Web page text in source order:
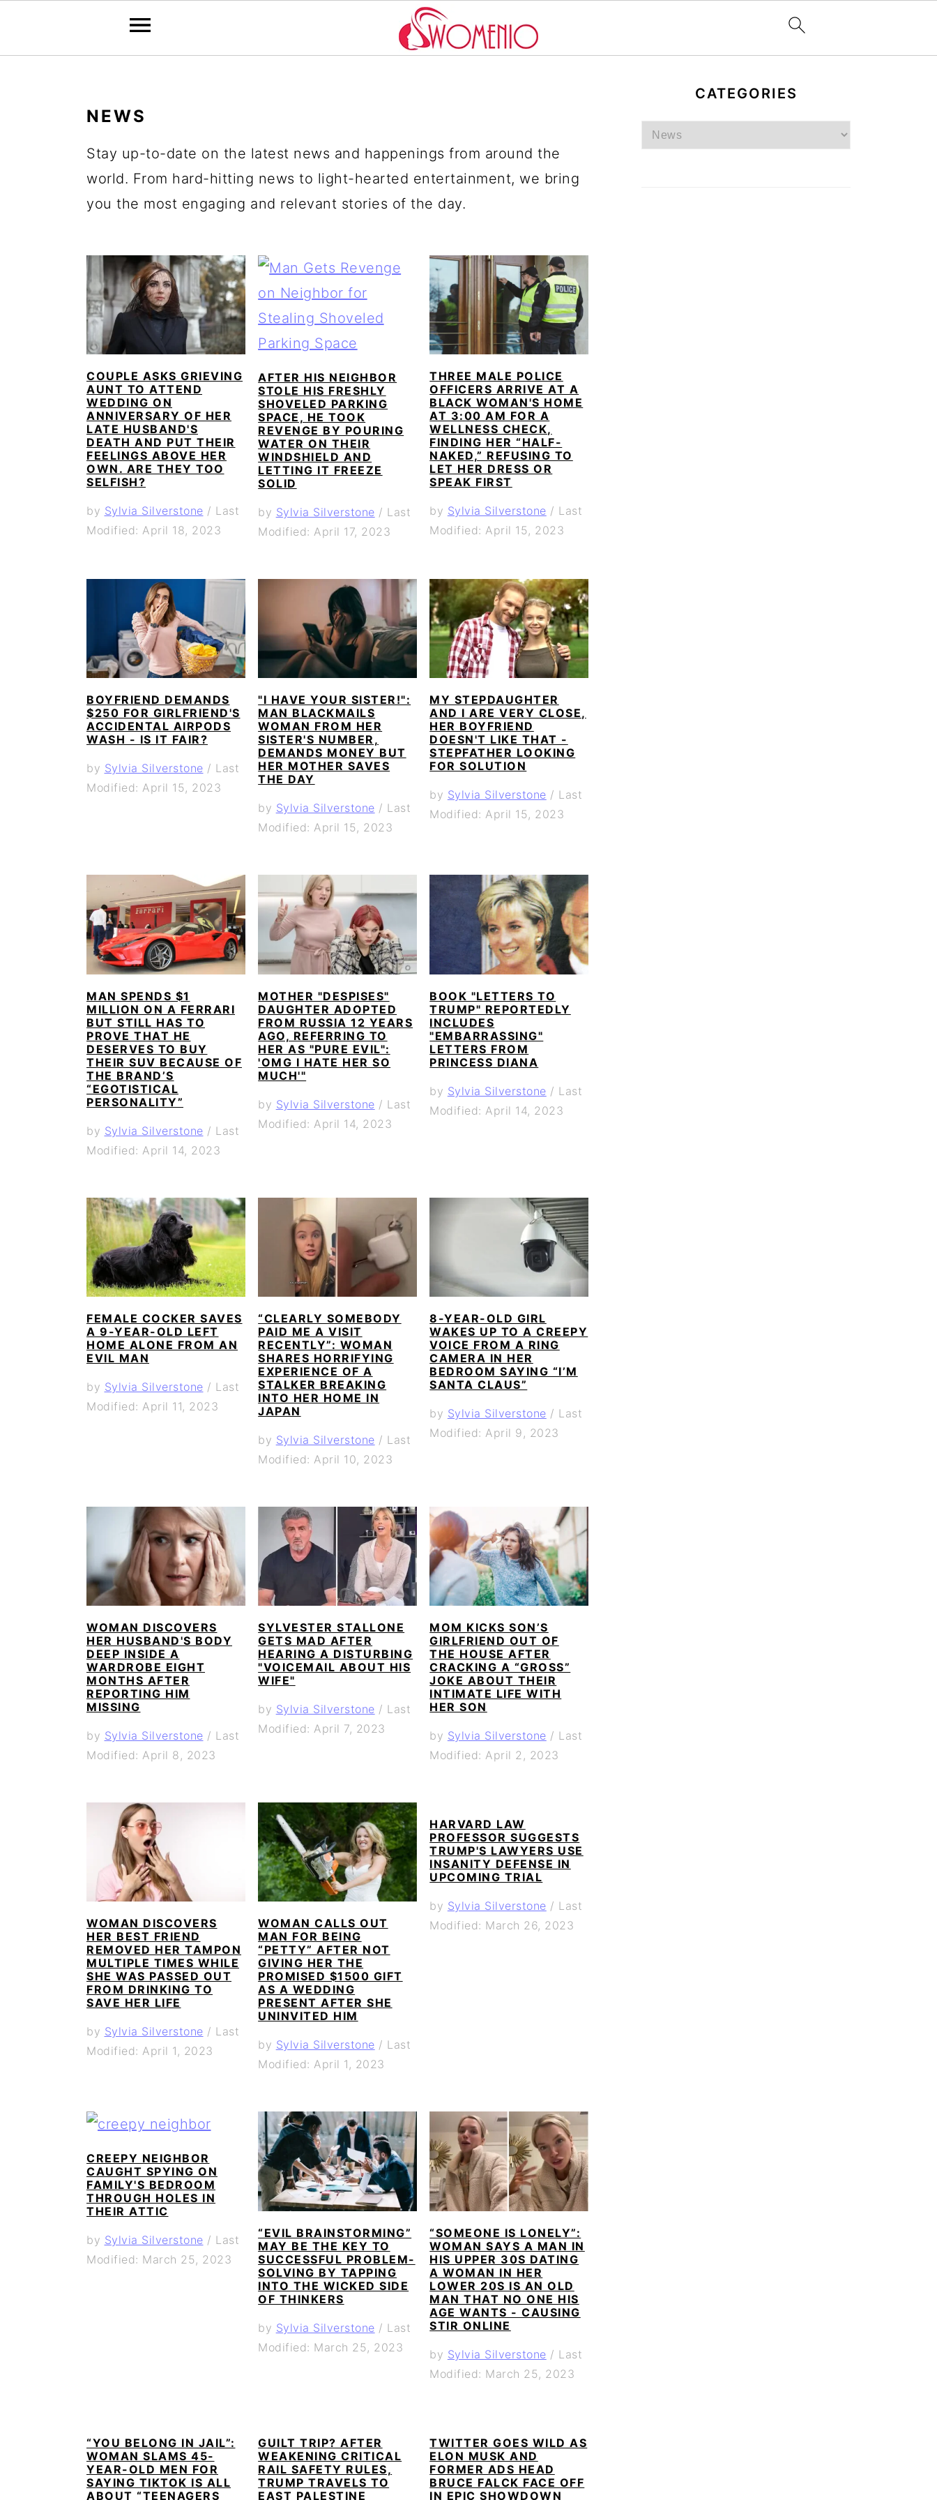
NEWS
Stay up-to-date on the latest news and happenings from around the
world. From hard-hitting news to light-hearted entertainment, we bring
you the most engaging and relevant stories of the day.
COUPLE ASKS GRIEVING
AUNT TO ATTEND
WEDDING ON
ANNIVERSARY OF HER
LATE HUSBAND'S
DEATH AND PUT THEIR
FEELINGS ABOVE HER
OWN. ARE THEY TOO
SELFISH?
by Sylvia Silverstone / Last
Modified: April 18, 2023
AFTER HIS NEIGHBOR
STOLE HIS FRESHLY
SHOVELED PARKING
SPACE, HE TOOK
REVENGE BY POURING
WATER ON THEIR
WINDSHIELD AND
LETTING IT FREEZE
SOLID
by Sylvia Silverstone / Last
Modified: April 17, 2023
THREE MALE POLICE
OFFICERS ARRIVE AT A
BLACK WOMAN'S HOME
AT 3:00 AM FOR A
WELLNESS CHECK,
FINDING HER “HALF-
NAKED,” REFUSING TO
LET HER DRESS OR
SPEAK FIRST
by Sylvia Silverstone / Last
Modified: April 15, 2023
BOYFRIEND DEMANDS
$250 FOR GIRLFRIEND'S
ACCIDENTAL AIRPODS
WASH - IS IT FAIR?
by Sylvia Silverstone / Last
Modified: April 15, 2023
"I HAVE YOUR SISTER!":
MAN BLACKMAILS
WOMAN FROM HER
SISTER'S NUMBER,
DEMANDS MONEY BUT
HER MOTHER SAVES
THE DAY
by Sylvia Silverstone / Last
Modified: April 15, 2023
MY STEPDAUGHTER
AND I ARE VERY CLOSE,
HER BOYFRIEND
DOESN'T LIKE THAT -
STEPFATHER LOOKING
FOR SOLUTION
by Sylvia Silverstone / Last
Modified: April 15, 2023
MAN SPENDS $1
MILLION ON A FERRARI
BUT STILL HAS TO
PROVE THAT HE
DESERVES TO BUY
THEIR SUV BECAUSE OF
THE BRAND’S
“EGOTISTICAL
PERSONALITY”
by Sylvia Silverstone / Last
Modified: April 14, 2023
MOTHER "DESPISES"
DAUGHTER ADOPTED
FROM RUSSIA 12 YEARS
AGO, REFERRING TO
HER AS "PURE EVIL":
'OMG I HATE HER SO
MUCH'"
by Sylvia Silverstone / Last
Modified: April 14, 2023
BOOK "LETTERS TO
TRUMP" REPORTEDLY
INCLUDES
"EMBARRASSING"
LETTERS FROM
PRINCESS DIANA
by Sylvia Silverstone / Last
Modified: April 14, 2023
FEMALE COCKER SAVES
A 9-YEAR-OLD LEFT
HOME ALONE FROM AN
EVIL MAN
by Sylvia Silverstone / Last
Modified: April 11, 2023
“CLEARLY SOMEBODY
PAID ME A VISIT
RECENTLY”: WOMAN
SHARES HORRIFYING
EXPERIENCE OF A
STALKER BREAKING
INTO HER HOME IN
JAPAN
by Sylvia Silverstone / Last
Modified: April 10, 2023
8-YEAR-OLD GIRL
WAKES UP TO A CREEPY
VOICE FROM A RING
CAMERA IN HER
BEDROOM SAYING “I’M
SANTA CLAUS”
by Sylvia Silverstone / Last
Modified: April 9, 2023
WOMAN DISCOVERS
HER HUSBAND'S BODY
DEEP INSIDE A
WARDROBE EIGHT
MONTHS AFTER
REPORTING HIM
MISSING
by Sylvia Silverstone / Last
Modified: April 8, 2023
SYLVESTER STALLONE
GETS MAD AFTER
HEARING A DISTURBING
"VOICEMAIL ABOUT HIS
WIFE"
by Sylvia Silverstone / Last
Modified: April 7, 2023
MOM KICKS SON’S
GIRLFRIEND OUT OF
THE HOUSE AFTER
CRACKING A “GROSS”
JOKE ABOUT THEIR
INTIMATE LIFE WITH
HER SON
by Sylvia Silverstone / Last
Modified: April 2, 2023
WOMAN DISCOVERS
HER BEST FRIEND
REMOVED HER TAMPON
MULTIPLE TIMES WHILE
SHE WAS PASSED OUT
FROM DRINKING TO
SAVE HER LIFE
by Sylvia Silverstone / Last
Modified: April 1, 2023
WOMAN CALLS OUT
MAN FOR BEING
“PETTY” AFTER NOT
GIVING HER THE
PROMISED $1500 GIFT
AS A WEDDING
PRESENT AFTER SHE
UNINVITED HIM
by Sylvia Silverstone / Last
Modified: April 1, 2023
HARVARD LAW
PROFESSOR SUGGESTS
TRUMP'S LAWYERS USE
INSANITY DEFENSE IN
UPCOMING TRIAL
by Sylvia Silverstone / Last
Modified: March 26, 2023
CREEPY NEIGHBOR
CAUGHT SPYING ON
FAMILY'S BEDROOM
THROUGH HOLES IN
THEIR ATTIC
by Sylvia Silverstone / Last
Modified: March 25, 2023
“EVIL BRAINSTORMING”
MAY BE THE KEY TO
SUCCESSFUL PROBLEM-
SOLVING BY TAPPING
INTO THE WICKED SIDE
OF THINKERS
by Sylvia Silverstone / Last
Modified: March 25, 2023
“SOMEONE IS LONELY”:
WOMAN SAYS A MAN IN
HIS UPPER 30S DATING
A WOMAN IN HER
LOWER 20S IS AN OLD
MAN THAT NO ONE HIS
AGE WANTS - CAUSING
STIR ONLINE
by Sylvia Silverstone / Last
Modified: March 25, 2023
“YOU BELONG IN JAIL”:
WOMAN SLAMS 45-
YEAR-OLD MEN FOR
SAYING TIKTOK IS ALL
ABOUT “TEENAGERS
GUILT TRIP? AFTER
WEAKENING CRITICAL
RAIL SAFETY RULES,
TRUMP TRAVELS TO
EAST PALESTINE
TWITTER GOES WILD AS
ELON MUSK AND
FORMER ADS HEAD
BRUCE FALCK FACE OFF
IN EPIC SHOWDOWN
SIDEBARCATEGORIES
Categories